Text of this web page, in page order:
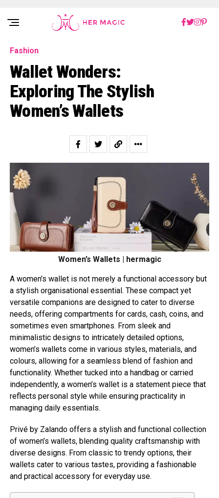
Rakuten Marketing UK
Fashion
Wallet Wonders:
Exploring The Stylish
Women’s Wallets
Women’s Wallets | hermagic
A women’s wallet is not merely a functional accessory but
a stylish organisational essential. These compact yet
versatile companions are designed to cater to diverse
needs, offering compartments for cards, cash, coins, and
sometimes even smartphones. From sleek and
minimalistic designs to intricately detailed options,
women’s wallets come in various styles, materials, and
colours, allowing for a seamless blend of fashion and
functionality. Whether tucked into a handbag or carried
independently, a women’s wallet is a statement piece that
reflects personal style while ensuring practicality in
managing daily essentials.
Privé by Zalando offers a stylish and functional collection
of women’s wallets, blending quality craftsmanship with
diverse designs. From classic to trendy options, their
wallets cater to various tastes, providing a fashionable
and practical accessory for everyday use.